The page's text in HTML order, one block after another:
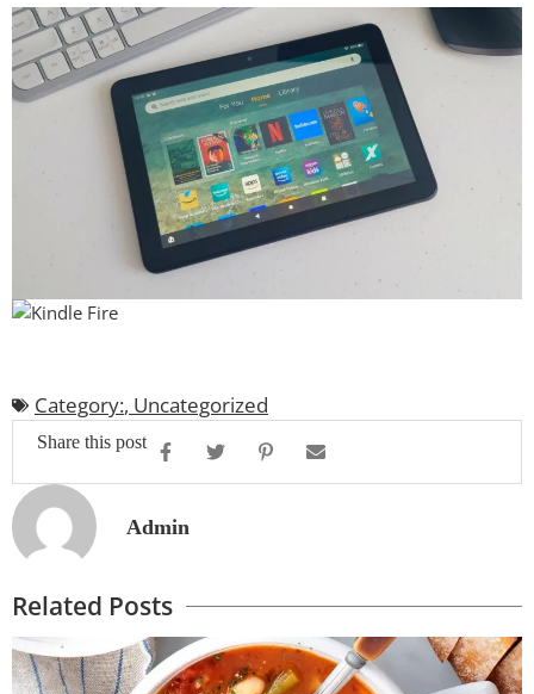
Category:, Uncategorized
Share this post
Admin
Related Posts